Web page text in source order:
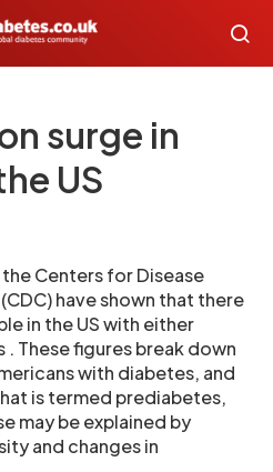
surge in
US
Centers for Disease
have shown that there
in the US with either
These figures break down
with diabetes, and
is termed prediabetes,
may be explained by
and changes in